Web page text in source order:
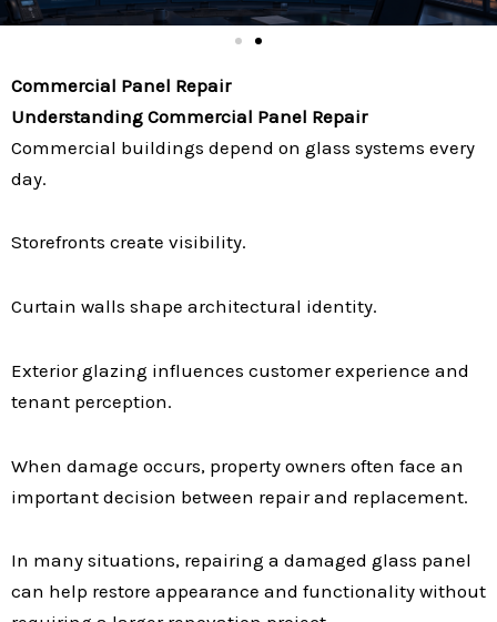
Commercial Panel Repair
Understanding Commercial Panel Repair
Commercial buildings depend on glass systems every
day.
Storefronts create visibility.
Curtain walls shape architectural identity.
Exterior glazing influences customer experience and
tenant perception.
When damage occurs, property owners often face an
important decision between repair and replacement.
In many situations, repairing a damaged glass panel
can help restore appearance and functionality without